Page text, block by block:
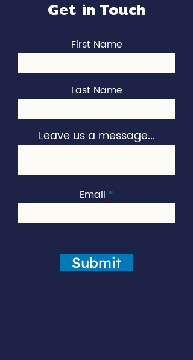
Get in Touch
First Name
Last Name
Leave us a message...
Email
Submit